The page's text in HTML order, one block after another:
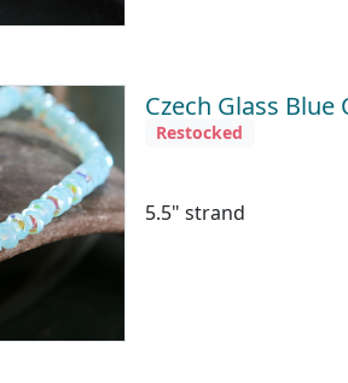
Czech Glass
Restocked
5.5" strand